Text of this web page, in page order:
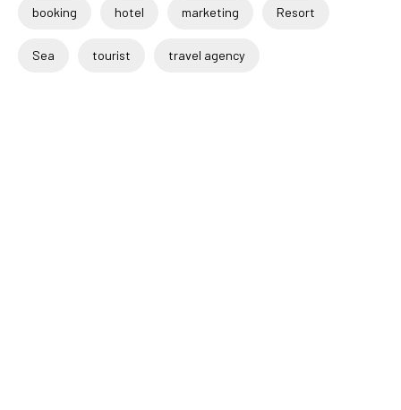
booking hotel marketing Resort
Sea tourist travel agency